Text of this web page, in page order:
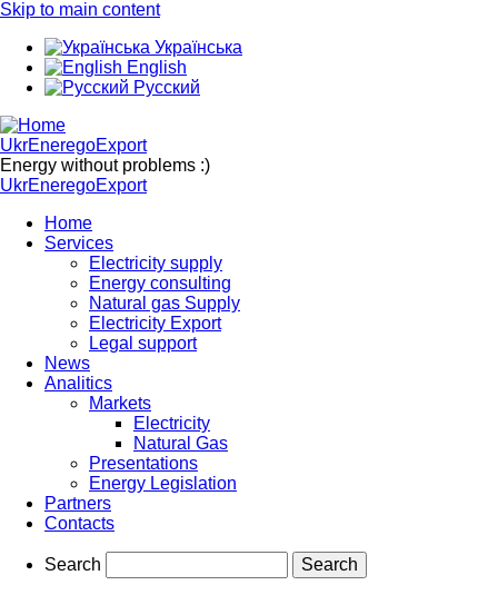
Skip to main content
Українська
English
Русский
UkrEneregoExport
Energy without problems :)
UkrEneregoExport
Home
Services
Electricity supply
Energy consulting
Natural gas Supply
Electricity Export
Legal support
News
Analitics
Markets
Electricity
Natural Gas
Presentations
Energy Legislation
Partners
Contacts
Search